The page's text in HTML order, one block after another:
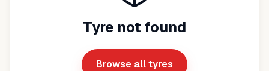
Tyre not found
Browse all tyres